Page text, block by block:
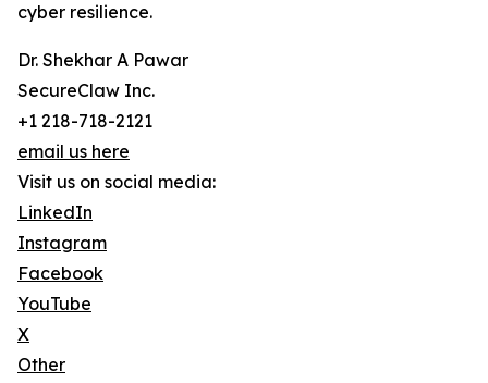
cyber resilience.
Dr. Shekhar A Pawar
SecureClaw Inc.
+1 218-718-2121
email us here
Visit us on social media:
LinkedIn
Instagram
Facebook
YouTube
X
Other